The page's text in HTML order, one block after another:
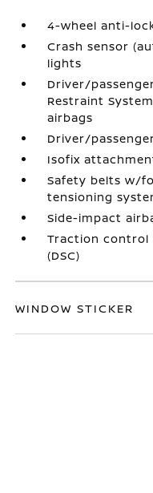
4-wheel anti-
Crash sensor
lights
Driver/
Restraint
airbags
Driver/
Isofix
Safety belts w/
tensioning
Side-impact
Traction control
(DSC)
WINDOW STICKER